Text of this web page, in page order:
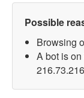
Possible
Browsing
A bot is